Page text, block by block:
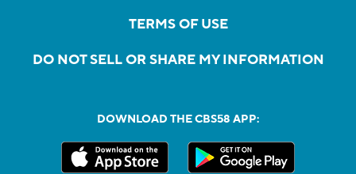
TERMS OF USE
DO NOT SELL OR SHARE MY INFORMATION
DOWNLOAD THE CBS58 APP: